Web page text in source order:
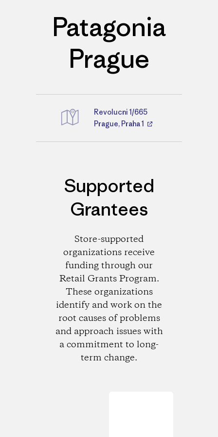
Patagonia
Prague
Directions
Revolucni 1/665
Prague, Praha 1
Supported
Grantees
Store-supported
organizations receive
funding through our
Retail Grants Program.
These organizations
identify and work on the
root causes of problems
and approach issues with
a commitment to long-
term change.